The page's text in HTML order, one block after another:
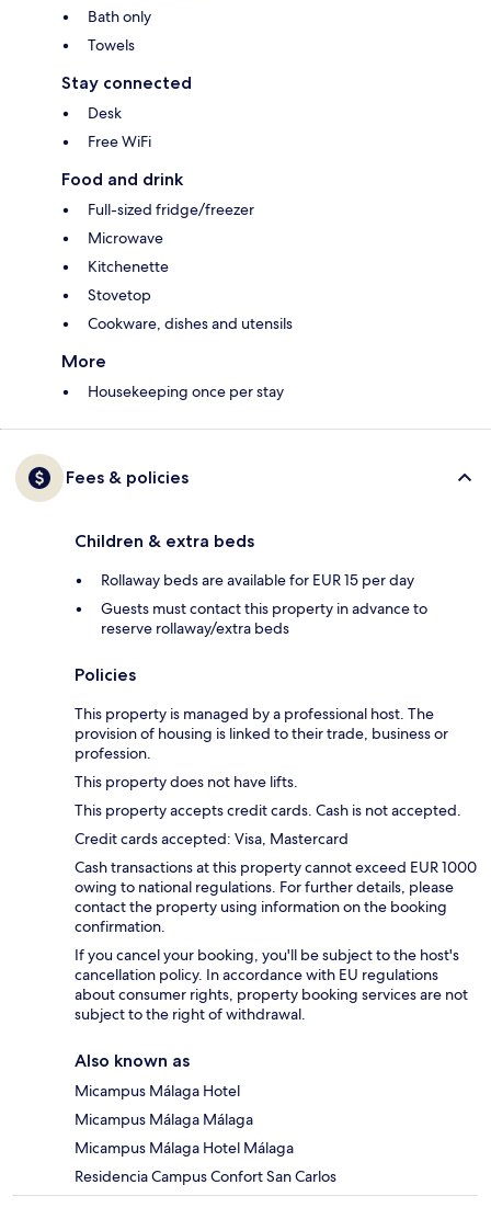
Bath only
Towels
Stay connected
Desk
Free WiFi
Food and drink
Full-sized fridge/freezer
Microwave
Kitchenette
Stovetop
Cookware, dishes and utensils
More
Housekeeping once per stay
Fees & policies
Children & extra beds
Rollaway beds are available for EUR 15 per day
Guests must contact this property in advance to
reserve rollaway/extra beds
Policies
This property is managed by a professional host. The
provision of housing is linked to their trade, business or
profession.
This property does not have lifts.
This property accepts credit cards. Cash is not accepted.
Credit cards accepted: Visa, Mastercard
Cash transactions at this property cannot exceed EUR 1000
owing to national regulations. For further details, please
contact the property using information on the booking
confirmation.
If you cancel your booking, you'll be subject to the host's
cancellation policy. In accordance with EU regulations
about consumer rights, property booking services are not
subject to the right of withdrawal.
Also known as
Micampus Málaga Hotel
Micampus Málaga Málaga
Micampus Málaga Hotel Málaga
Residencia Campus Confort San Carlos